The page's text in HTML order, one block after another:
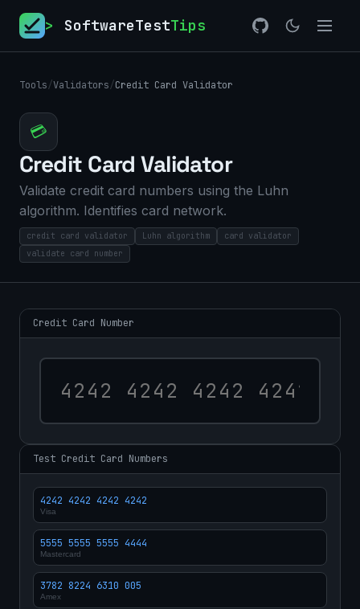
> SoftwareTestTips
Tools/Validators/Credit Card Validator
💳
Credit Card Validator
Validate credit card numbers using the Luhn
algorithm. Identifies card network.
credit card validator Luhn algorithm
card validator
validate card number
Credit Card Number
Test Credit Card Numbers
4242 4242 4242 4242
Visa
5555 5555 5555 4444
Mastercard
3782 8224 6310 005
Amex